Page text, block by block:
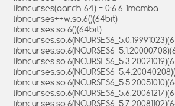
libncurses(aarch-64) = 0:6.6-1mamba
libncurses++w.so.6()(64bit)
libncurses.so.6()(64bit)